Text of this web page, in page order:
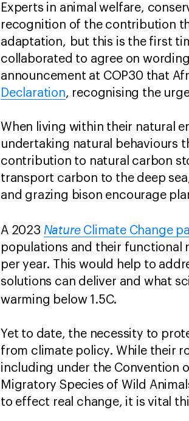
Experts in animal welfare,
recognition of the contribution
adaptation, but this is the first
collaborated to agree on
announcement at COP30 that
Declaration, recognising the
When living within their natural
undertaking natural behaviours
contribution to natural carbon
transport carbon to the deep
and grazing bison encourage
A 2023 NatureClimate Change
populations and their functional
per year. This would help to
solutions can deliver and what
warming below 1.5C.
Yet to date, the necessity to
from climate policy. While their
including under the Convention
Migratory Species of Wild
to effect real change, it is vital